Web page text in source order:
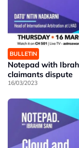
BULLETIN
Notepad with
claimants dispute
16/03/2023